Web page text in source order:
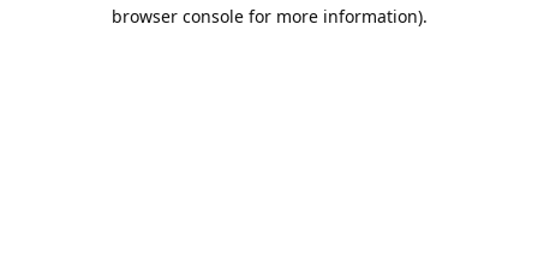
browser console for more information).